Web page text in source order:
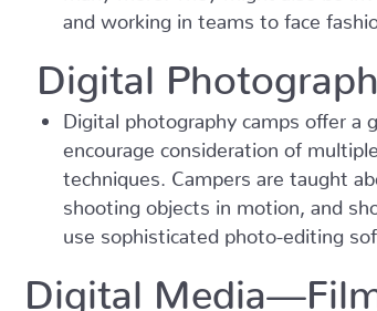
and working in teams to face
Digital
Digital photography camps offer a
encourage consideration of
techniques. Campers are taught
shooting objects in motion, and
use sophisticated photo-editing
Digital